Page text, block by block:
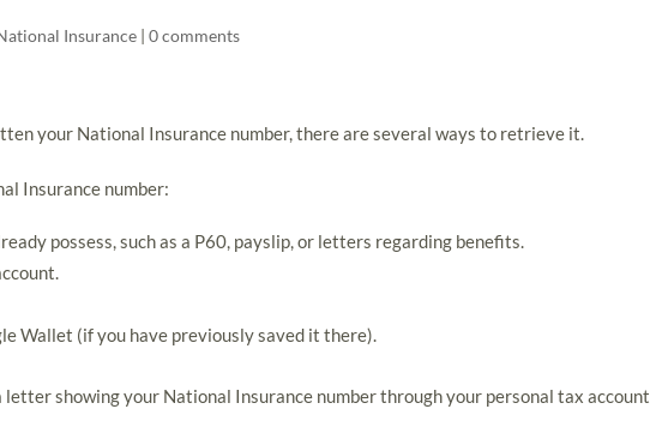
Insurance | 0 comments
your National Insurance number, there are several ways to retrieve it.
Insurance number:
possess, such as a P60, payslip, or letters regarding benefits.
Wallet (if you have previously saved it there).
letter showing your National Insurance number through your personal tax account